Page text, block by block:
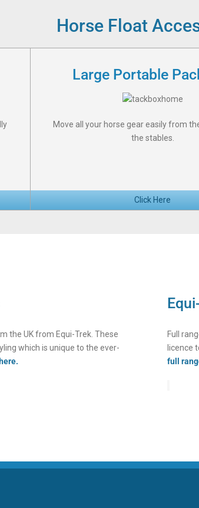
Horse Float
Large Portable
Move all your horse gear easily from
the stables.
Click Here
the UK from Equi-Trek. These
which is unique to the ever-
Full
licence
full